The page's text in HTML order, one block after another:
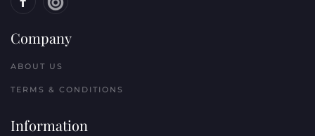
Company
ABOUT US
TERMS & CONDITIONS
Information